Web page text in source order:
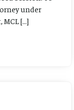
under
MCL […]